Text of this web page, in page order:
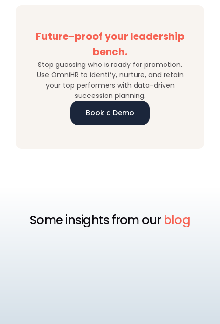
Future-proof your leadership
bench.
Stop guessing who is ready for promotion.
Use OmniHR to identify, nurture, and retain
your top performers with data-driven
succession planning.
Book a Demo
Some insights from our blog